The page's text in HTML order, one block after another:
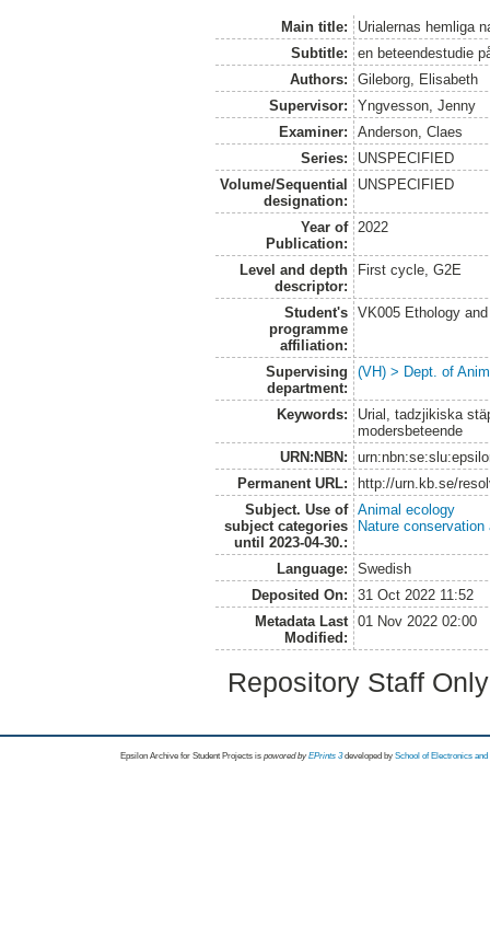
Main title:
Urialernas hemliga
Subtitle:
en beteendestudie
Authors:
Gileborg, Elisabeth
Supervisor:
Yngvesson, Jenny
Examiner:
Anderson, Claes
Series:
UNSPECIFIED
Volume/Sequential
designation:
UNSPECIFIED
Year of
Publication:
2022
Level and depth
descriptor:
First cycle, G2E
Student's
programme
affiliation:
VK005 Ethology
Supervising
department:
(VH) > Dept. of
Keywords:
Urial, tadzjikiska
modersbeteende
URN:NBN:
Permanent URL:
http://urn.kb.se/
Subject. Use of
subject categories
until 2023-04-30.:
Animal ecology
Nature
Language:
Swedish
Deposited On:
31 Oct 2022 11:52
Metadata Last
Modified:
01 Nov 2022 02:00
Repository Staff
Epsilon Archive for Student Projects is powored byEPrints 3 developed by School of Electronics